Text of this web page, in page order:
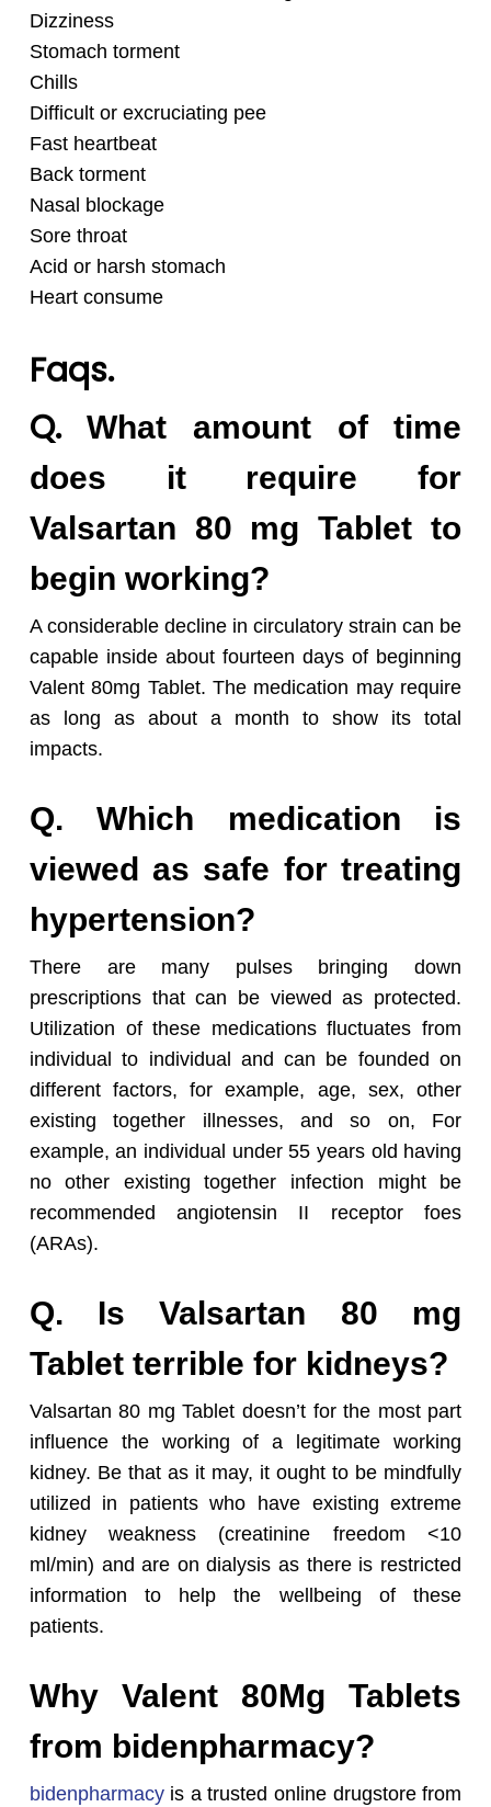
Dizziness
Stomach torment
Chills
Difficult or excruciating pee
Fast heartbeat
Back torment
Nasal blockage
Sore throat
Acid or harsh stomach
Heart consume
Faqs.
Q.What amount of time
does it require for
Valsartan 80 mg Tablet to
begin working?
A considerable decline in circulatory strain can be
capable inside about fourteen days of beginning
Valent 80mg Tablet. The medication may require
as long as about a month to show its total
impacts.
Q. Which medication is
viewed as safe for treating
hypertension?
There are many pulses bringing down
prescriptions that can be viewed as protected.
Utilization of these medications fluctuates from
individual to individual and can be founded on
different factors, for example, age, sex, other
existing together illnesses, and so on, For
example, an individual under 55 years old having
no other existing together infection might be
recommended angiotensin II receptor foes
(ARAs).
Q. Is Valsartan 80 mg
Tablet terrible for kidneys?
Valsartan 80 mg Tablet doesn’t for the most part
influence the working of a legitimate working
kidney. Be that as it may, it ought to be mindfully
utilized in patients who have existing extreme
kidney weakness (creatinine freedom <10
ml/min) and are on dialysis as there is restricted
information to help the wellbeing of these
patients.
Why Valent 80Mg Tablets
from bidenpharmacy?
bidenpharmacyis a trusted online drugstore from